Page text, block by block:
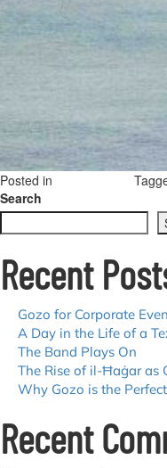
Posted in
Search
Recent
Gozo for Corporate
A Day in the Life of a
The Band Plays On
The Rise of il-Ħaġar as
Why Gozo is the
Recent